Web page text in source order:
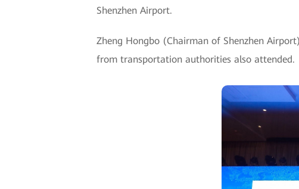
Shenzhen Airport.
Zheng Hongbo (Chairman of Shenzhen
from transportation authorities also attended.